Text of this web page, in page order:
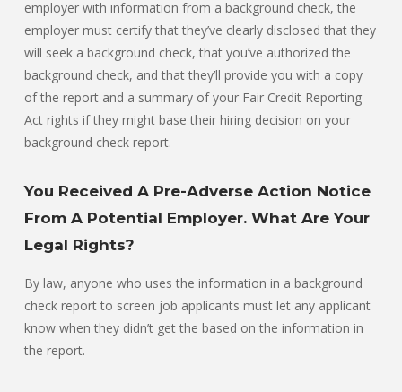
employer with information from a background check, the
employer must certify that they’ve clearly disclosed that they
will seek a background check, that you’ve authorized the
background check, and that they’ll provide you with a copy
of the report and a summary of your Fair Credit Reporting
Act rights if they might base their hiring decision on your
background check report.
You Received A Pre-Adverse Action Notice
From A Potential Employer. What Are Your
Legal Rights?
By law, anyone who uses the information in a background
check report to screen job applicants must let any applicant
know when they didn’t get the based on the information in
the report.